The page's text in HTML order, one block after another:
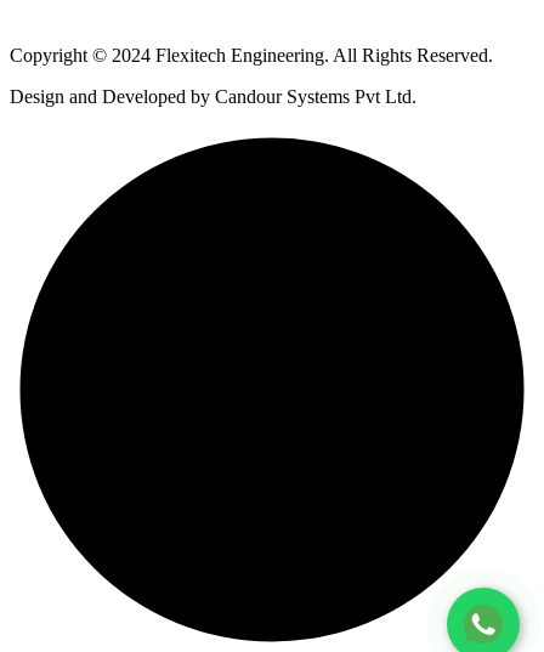
Copyright © 2024 Flexitech Engineering. All Rights Reserved.
Design and Developed by Candour Systems Pvt Ltd.